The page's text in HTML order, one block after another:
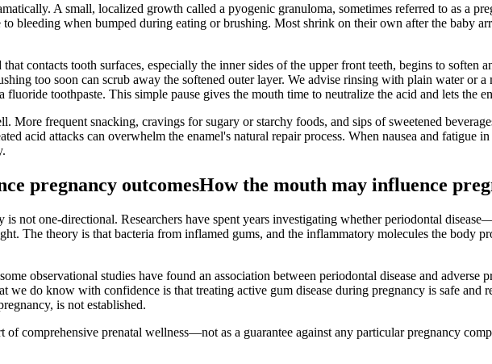
A small, localized growth called a pyogenic granuloma, sometimes referred to as a
bleeding when bumped during eating or brushing. Most shrink on their own after the baby
contacts tooth surfaces, especially the inner sides of the upper front teeth, begins to soften
too soon can scrub away the softened outer layer. We advise rinsing with plain water or
toothpaste. This simple pause gives the mouth time to neutralize the acid and lets the
More frequent snacking, cravings for sugary or starchy foods, and sips of sweetened
acid attacks can overwhelm the enamel's natural repair process. When nausea and fatigue
pregnancy outcomesHow the mouth may influence
is not one-directional. Researchers have spent years investigating whether periodontal
The theory is that bacteria from inflamed gums, and the inflammatory molecules the body
observational studies have found an association between periodontal disease and adverse
we do know with confidence is that treating active gum disease during pregnancy is safe and
is not established.
of comprehensive prenatal wellness—not as a guarantee against any particular pregnancy